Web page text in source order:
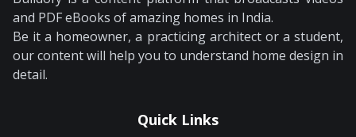
and PDF eBooks of amazing homes in India.
Be it a homeowner, a practicing architect or a student,
our content will help you to understand home design in
detail.
Quick Links